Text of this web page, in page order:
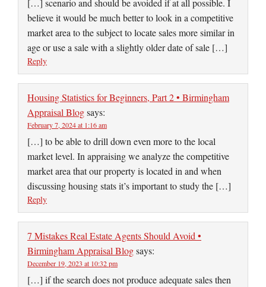
believe it would be much better to look in a competitive
market area to the subject to locate sales more similar in
age or use a sale with a slightly older date of sale […]
Reply
Housing Statistics for Beginners, Part 2 • Birmingham
Appraisal Blogsays:
February 7, 2024 at 1:16 am
[…] to be able to drill down even more to the local
market level. In appraising we analyze the competitive
market area that our property is located in and when
discussing housing stats it’s important to study the […]
Reply
7 Mistakes Real Estate Agents Should Avoid •
Birmingham Appraisal Blogsays:
December 19, 2023 at 10:32 pm
[…] if the search does not produce adequate sales then